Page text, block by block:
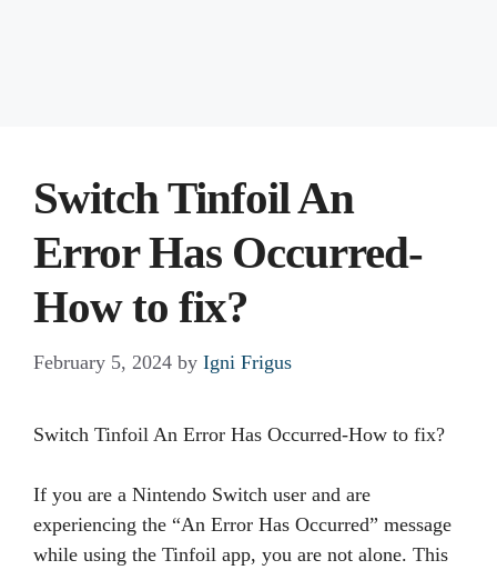
Switch Tinfoil An
Error Has Occurred-
How to fix?
February 5, 2024 by Igni Frigus
Switch Tinfoil An Error Has Occurred-How to fix?
If you are a Nintendo Switch user and are
experiencing the “An Error Has Occurred” message
while using the Tinfoil app, you are not alone. This